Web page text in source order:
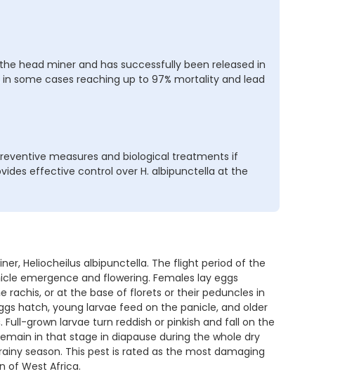
head miner and has successfully been released in
some cases reaching up to 97% mortality and lead
measures and biological treatments if
effective control over H. albipunctella at the
Heliocheilus albipunctella. The flight period of the
emergence and flowering. Females lay eggs
rachis, or at the base of florets or their peduncles in
hatch, young larvae feed on the panicle, and older
grown larvae turn reddish or pinkish and fall on the
in that stage in diapause during the whole dry
season. This pest is rated as the most damaging
of West Africa.